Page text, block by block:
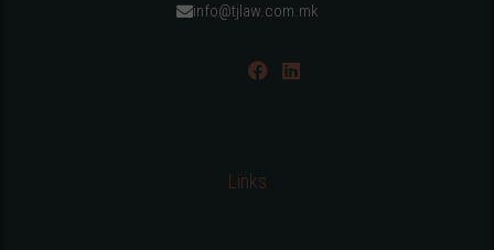
info@tjlaw.com.mk
Links